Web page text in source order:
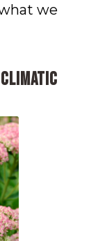
we